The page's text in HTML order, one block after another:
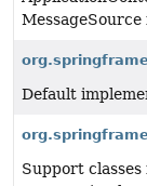
Default
Support